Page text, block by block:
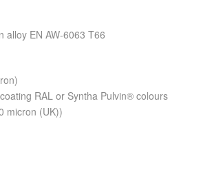
alloy EN AW-6063 T66
RAL or Syntha Pulvin® colours
micron (UK))